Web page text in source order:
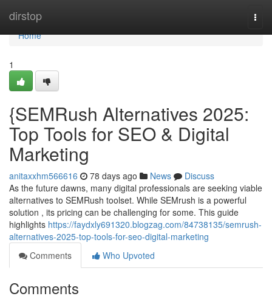
dirstop
Home
Home
1
{SEMRush Alternatives 2025:
Top Tools for SEO & Digital
Marketing
anitaxxhm566616 78 days ago News
Discuss
As the future dawns, many digital professionals are seeking viable
alternatives to SEMRush toolset. While SEMrush is a powerful
solution , its pricing can be challenging for some. This guide
highlights https://faydxly691320.blogzag.com/84738135/semrush-
alternatives-2025-top-tools-for-seo-digital-marketing
Comments
Who Upvoted
Comments